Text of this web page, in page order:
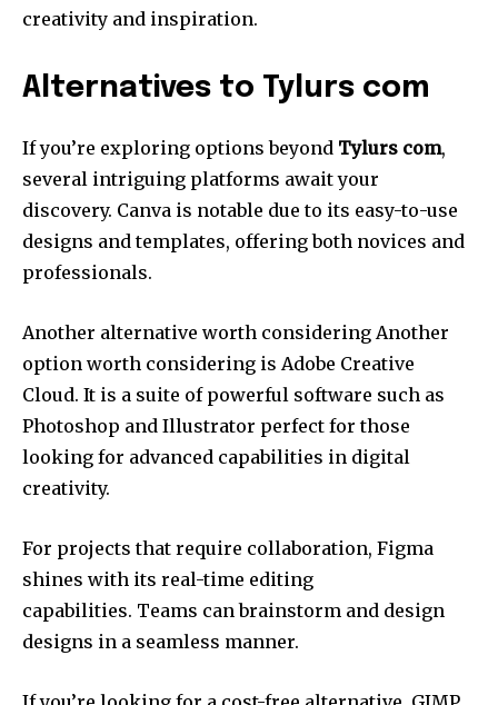
creativity and inspiration.
Alternatives to Tylurs com
If you’re exploring options beyond Tylurs com,
several intriguing platforms await your
discovery. Canva is notable due to its easy-to-use
designs and templates, offering both novices and
professionals.
Another alternative worth considering Another
option worth considering is Adobe Creative
Cloud. It is a suite of powerful software such as
Photoshop and Illustrator perfect for those
looking for advanced capabilities in digital
creativity.
For projects that require collaboration, Figma
shines with its real-time editing
capabilities. Teams can brainstorm and design
designs in a seamless manner.